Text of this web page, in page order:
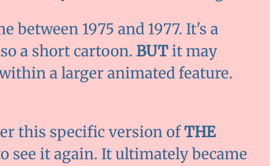
between 1975 and 1977. It's a
a short cartoon. BUTit may
a larger animated feature.
this specific version ofTHE
see it again. It ultimately became